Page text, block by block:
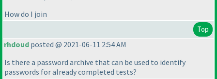
How do I join
Top
rhdoud posted @ 2021-06-11 2:54 AM
Is there a password archive that can be used to identify
passwords for already completed tests?